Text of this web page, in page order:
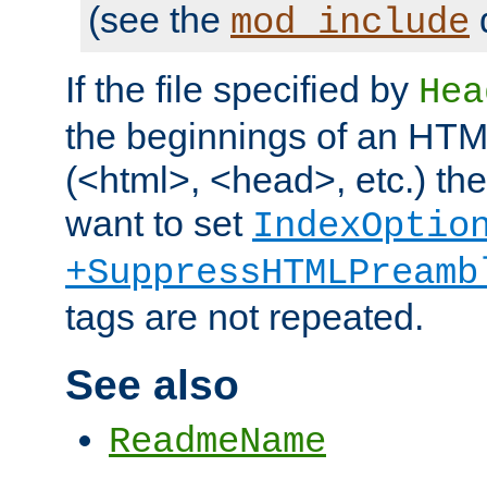
(see the mod_include
If the file specified by
the beginnings of an
(<html>, <head>, etc.)
want to set
tags are not repeated.
See also
ReadmeName